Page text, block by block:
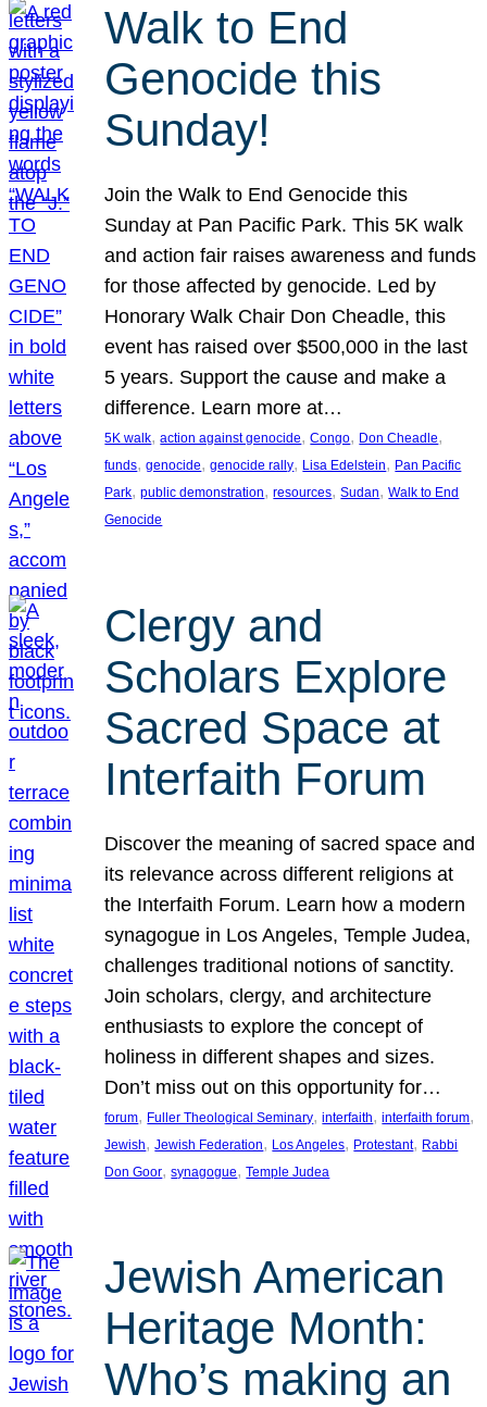
Walk to End
Genocide this
Sunday!
Join the Walk to End Genocide this
Sunday at Pan Pacific Park. This 5K walk
and action fair raises awareness and funds
for those affected by genocide. Led by
Honorary Walk Chair Don Cheadle, this
event has raised over $500,000 in the last
5 years. Support the cause and make a
difference. Learn more at…
5K walk, action against genocide, Congo, Don Cheadle
funds, genocide, genocide rally, Lisa Edelstein, Pan Pacific
Park, public demonstration, resources, Sudan, Walk to End
Genocide
Clergy and
Scholars Explore
Sacred Space at
Interfaith Forum
Discover the meaning of sacred space and
its relevance across different religions at
the Interfaith Forum. Learn how a modern
synagogue in Los Angeles, Temple Judea,
challenges traditional notions of sanctity.
Join scholars, clergy, and architecture
enthusiasts to explore the concept of
holiness in different shapes and sizes.
Don’t miss out on this opportunity for…
forum, Fuller Theological Seminary, interfaith, interfaith forum
Jewish, Jewish Federation, Los Angeles, Protestant, Rabbi
Don Goor, synagogue, Temple Judea
Jewish American
Heritage Month:
Who’s making an